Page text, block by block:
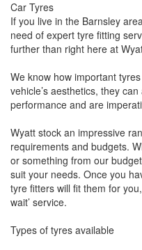
Car Tyres
If you live in the Barnsley
need of expert tyre fitting
further than right here at
We know how important
vehicle’s aesthetics, they
performance and are
Wyatt stock an impressive
requirements and budgets.
or something from our
suit your needs. Once you
tyre fitters will fit them for
wait’ service.
Types of tyres available